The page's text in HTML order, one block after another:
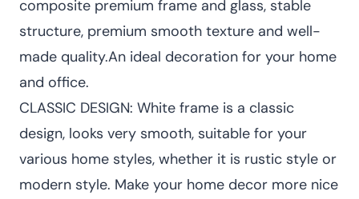
composite premium frame and glass, stable
structure, premium smooth texture and well-
made quality.An ideal decoration for your home
and office.
CLASSIC DESIGN: White frame is a classic
design, looks very smooth, suitable for your
various home styles, whether it is rustic style or
modern style. Make your home decor more nice